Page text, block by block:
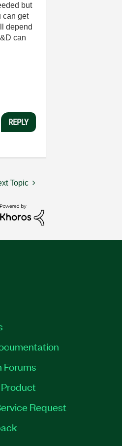
but
can get
depend
can
REPLY
Topic
Forums
Request